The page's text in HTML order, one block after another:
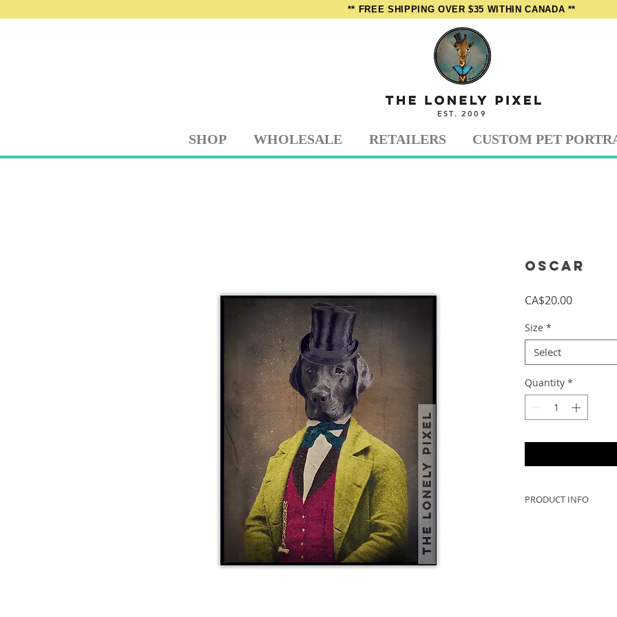
EST. 2009
** FREE SHIPPING OVER $35 WITHIN CANADA **
SHOP WHOLESALE RETAILERS CUSTOM PET
Oscar
CA$20.00Price
Size *
Select
Quantity *
PRODUCT INFO